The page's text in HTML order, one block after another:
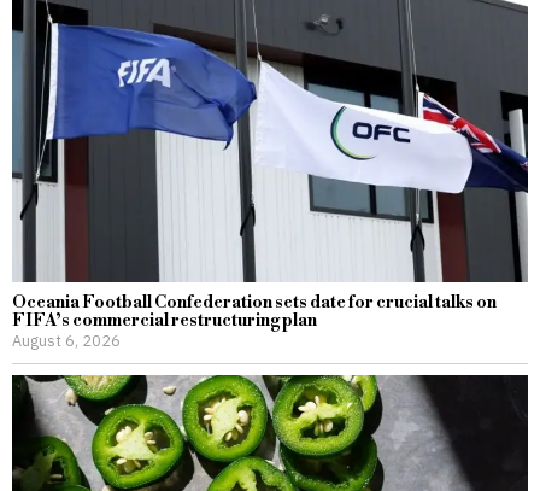
Oceania Football Confederation sets date for crucial talks on
FIFA’s commercial restructuring plan
August 6, 2026